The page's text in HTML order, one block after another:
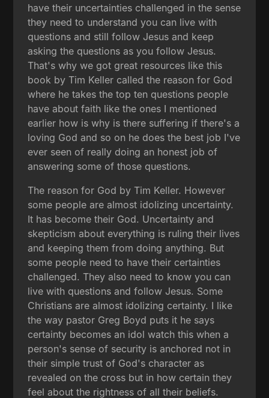
have their uncertainties challenged in the sense
they need to understand you can live with
questions and still follow Jesus and keep
asking the questions as you follow Jesus.
That's why we got great resources like this
book by Tim Keller called the reason for God
where he takes the top ten questions people
have about faith like the ones I mentioned
earlier how is why is there suffering if there's a
loving God and so on he does the best job I've
ever seen of really doing an honest job of
answering some of those questions.
The reason for God by Tim Keller. However
some people are almost idolizing uncertainty.
It has become their God. Uncertainty and
skepticism about everything is ruling their lives
and keeping them from doing anything. But
some people need to have their certainties
challenged. They also need to know you can
live with questions and follow Jesus. Some
Christians are almost idolizing certainty. I like
the way pastor Greg Boyd puts it he says
certainty becomes an idol watch this when a
person's sense of security is anchored not in
their simple trust of God's character as
revealed on the cross but in how certain they
feel about the rightness of all their beliefs.